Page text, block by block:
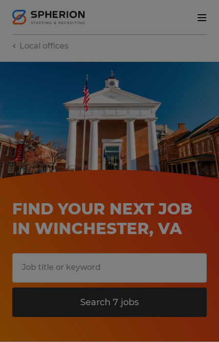
Local offices
FIND YOUR NEXT JOB
IN WINCHESTER, VA
Search 7 jobs